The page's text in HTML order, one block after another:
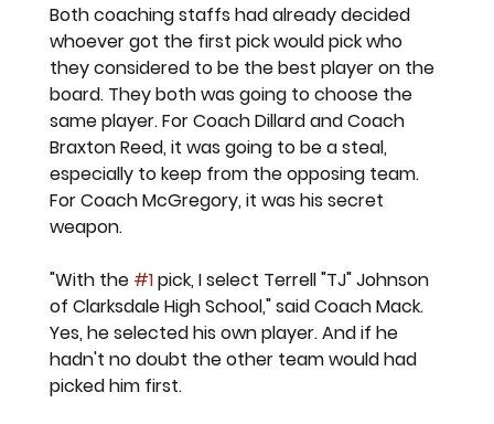
Both coaching staffs had already decided
whoever got the first pick would pick who
they considered to be the best player on the
board. They both was going to choose the
same player. For Coach Dillard and Coach
Braxton Reed, it was going to be a steal,
especially to keep from the opposing team.
For Coach McGregory, it was his secret
weapon.
"With the #1 pick, I select Terrell "TJ" Johnson
of Clarksdale High School," said Coach Mack.
Yes, he selected his own player. And if he
hadn't no doubt the other team would had
picked him first.